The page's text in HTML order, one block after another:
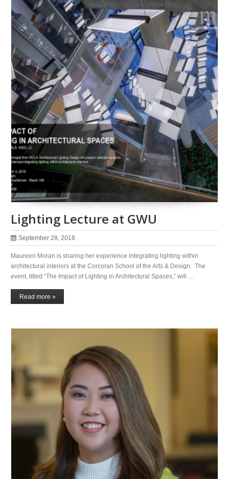
Lighting Lecture at GWU
September 28, 2018
Maureen Moran is sharing her experience integrating lighting within
architectural interiors at the Corcoran School of the Arts & Design. The
event, titled “The Impact of Lighting in Architectural Spaces,” will …
Read more »